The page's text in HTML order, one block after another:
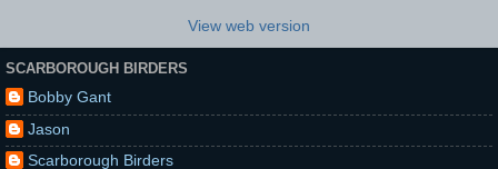
View web version
SCARBOROUGH BIRDERS
Bobby Gant
Jason
Scarborough Birders